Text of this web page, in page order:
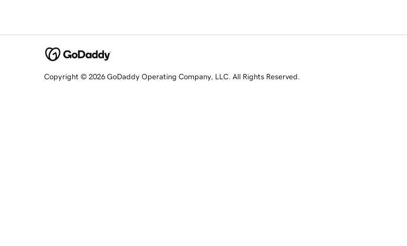
Copyright © 2026 GoDaddy Operating Company, LLC. All Rights Reserved.